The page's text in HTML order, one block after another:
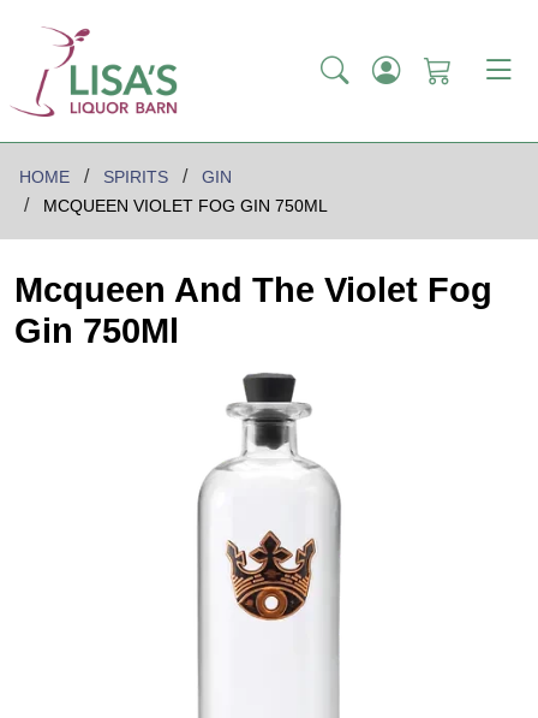
HOME SPIRITS
GIN
MCQUEEN VIOLET FOG GIN 750ML
Mcqueen And The Violet Fog
Gin 750Ml